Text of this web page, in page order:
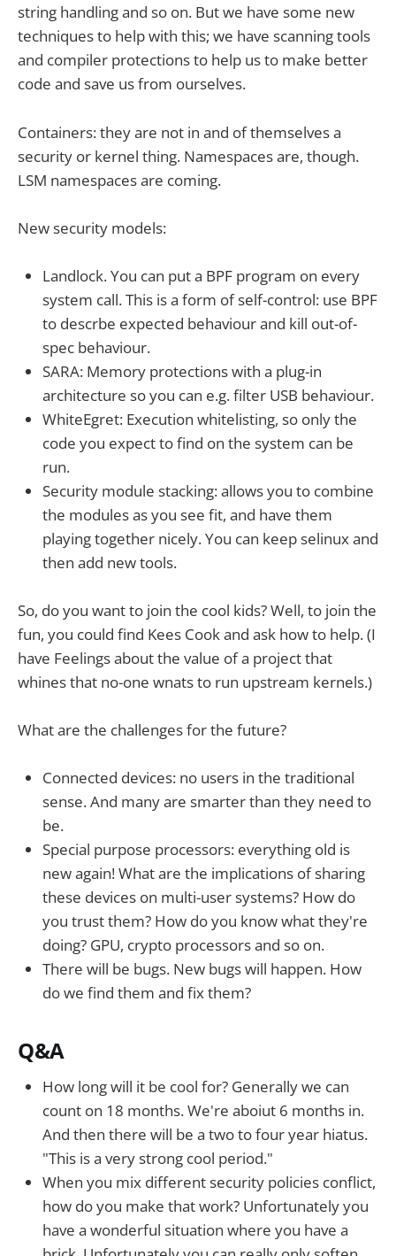
string handling and so on. But we have some new
techniques to help with this; we have scanning tools
and compiler protections to help us to make better
code and save us from ourselves.
Containers: they are not in and of themselves a
security or kernel thing. Namespaces are, though.
LSM namespaces are coming.
New security models:
Landlock. You can put a BPF program on every
system call. This is a form of self-control: use BPF
to descrbe expected behaviour and kill out-of-
spec behaviour.
SARA: Memory protections with a plug-in
architecture so you can e.g. filter USB behaviour.
WhiteEgret: Execution whitelisting, so only the
code you expect to find on the system can be
run.
Security module stacking: allows you to combine
the modules as you see fit, and have them
playing together nicely. You can keep selinux and
then add new tools.
So, do you want to join the cool kids? Well, to join the
fun, you could find Kees Cook and ask how to help. (I
have Feelings about the value of a project that
whines that no-one wnats to run upstream kernels.)
What are the challenges for the future?
Connected devices: no users in the traditional
sense. And many are smarter than they need to
be.
Special purpose processors: everything old is
new again! What are the implications of sharing
these devices on multi-user systems? How do
you trust them? How do you know what they're
doing? GPU, crypto processors and so on.
There will be bugs. New bugs will happen. How
do we find them and fix them?
Q&A
How long will it be cool for? Generally we can
count on 18 months. We're aboiut 6 months in.
And then there will be a two to four year hiatus.
"This is a very strong cool period."
When you mix different security policies conflict,
how do you make that work? Unfortunately you
have a wonderful situation where you have a